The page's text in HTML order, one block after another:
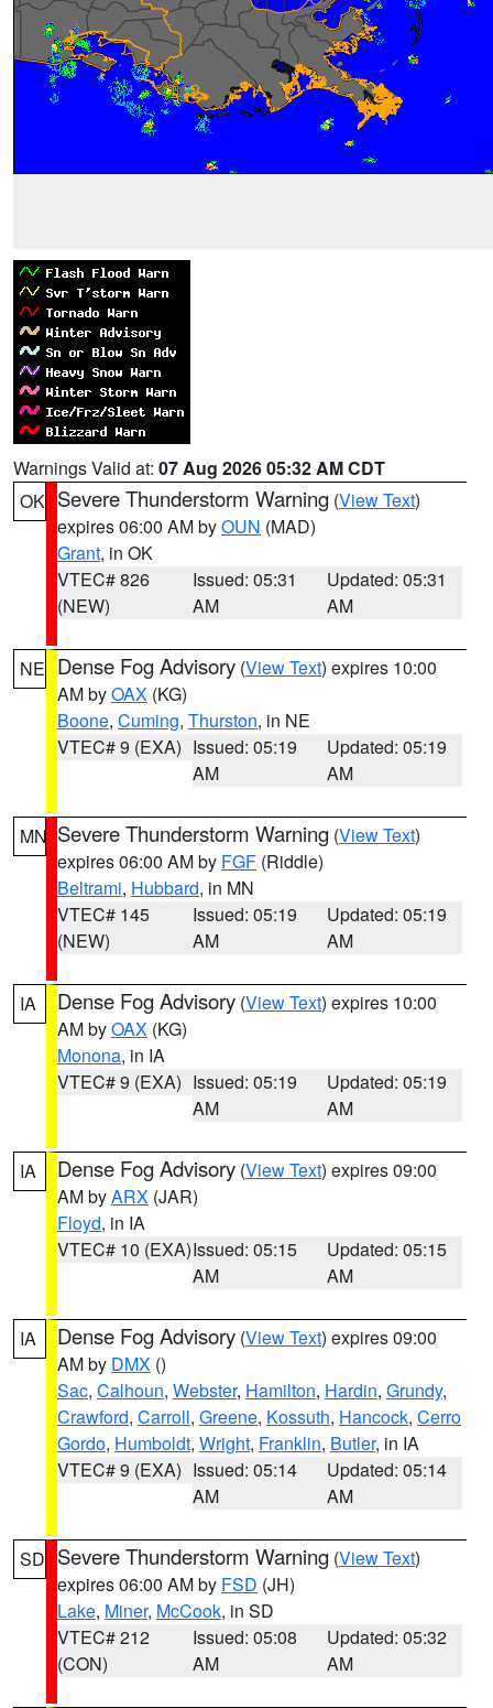
Warnings Valid at: 07 Aug 2026 05:32 AM CDT
OK Severe Thunderstorm Warning (View Text)
expires 06:00 AM byOUN (MAD)
Grant, in OK
VTEC# 826
(NEW)
Issued: 05:31
AM
Updated: 05:31
AM
NE Dense Fog Advisory (View Text) expires 10:00
AM byOAX (KG)
Boone, Cuming, Thurston, in NE
VTEC# 9 (EXA) Issued: 05:19
AM
Updated: 05:19
AM
MN Severe Thunderstorm Warning (View Text)
expires 06:00 AM by FGF (Riddle)
Beltrami, Hubbard, in MN
VTEC# 145
(NEW)
Issued: 05:19
AM
Updated: 05:19
AM
IA Dense Fog Advisory (View Text) expires 10:00
AM byOAX (KG)
Monona, in IA
VTEC# 9 (EXA) Issued: 05:19
AM
Updated: 05:19
AM
IA Dense Fog Advisory (View Text) expires 09:00
AM byARX (JAR)
Floyd, in IA
VTEC# 10 (EXA)Issued: 05:15
AM
Updated: 05:15
AM
IA Dense Fog Advisory (View Text) expires 09:00
AM by DMX ()
Sac, Calhoun, Webster, Hamilton, Hardin, Grundy,
Crawford, Carroll, Greene, Kossuth, Hancock, Cerro
Gordo, Humboldt, Wright, Franklin, Butler, in IA
VTEC# 9 (EXA) Issued: 05:14
AM
Updated: 05:14
AM
SD Severe Thunderstorm Warning (View Text)
expires 06:00 AM by FSD (JH)
Lake, Miner, McCook, in SD
VTEC# 212
(CON)
Issued: 05:08
AM
Updated: 05:32
AM